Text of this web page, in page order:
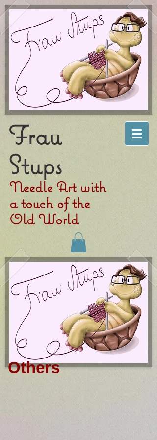
Frau
Stups
Needle Art with
a touch of the
Old World
Others